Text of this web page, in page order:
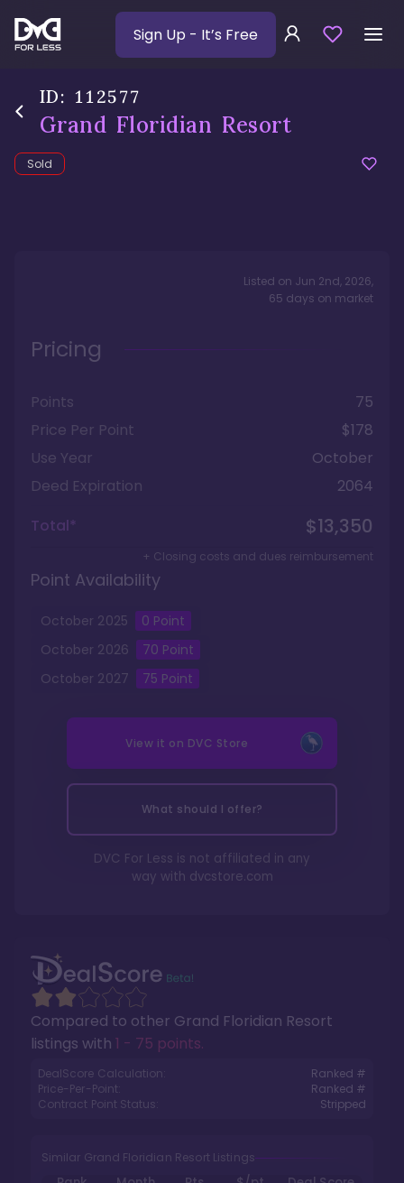
Sign Up - It’s Free
ID: 112577
Grand Floridian Resort
Sold
Compared to other Grand Floridian Resort
listings with 1 - 75 points.
DealScore Calculation:
Ranked #
Price-Per-Point:
Ranked #
Contract Point Status:
Stripped
Similar Grand Floridian Resort Listings
Listed on Jun 2nd, 2026,
65 days on market
Pricing
Points
75
Price Per Point
$178
Use Year
October
Deed Expiration
2064
Total*
$13,350
+ Closing costs and dues reimbursement
Point Availability
October 2025 0 Point
October 2026 70 Point
October 2027 75 Point
View it on DVC Store
What should I offer?
DVC For Less is not affiliated in any
way with dvcstore.com